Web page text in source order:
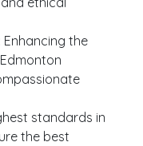
Enhancing the
standards in
the best